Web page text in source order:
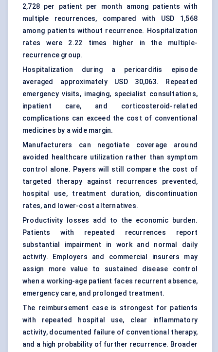
2,728 per patient per month among patients with
multiple recurrences, compared with USD 1,568
among patients without recurrence. Hospitalization
rates were 2.22 times higher in the multiple-
recurrence group.
Hospitalization during a pericarditis episode
averaged approximately USD 30,063. Repeated
emergency visits, imaging, specialist consultations,
inpatient care, and corticosteroid-related
complications can exceed the cost of conventional
medicines by a wide margin.
Manufacturers can negotiate coverage around
avoided healthcare utilization rather than symptom
control alone. Payers will still compare the cost of
targeted therapy against recurrences prevented,
hospital use, treatment duration, discontinuation
rates, and lower-cost alternatives.
Productivity losses add to the economic burden.
Patients with repeated recurrences report
substantial impairment in work and normal daily
activity. Employers and commercial insurers may
assign more value to sustained disease control
when a working-age patient faces recurrent absence,
emergency care, and prolonged treatment.
The reimbursement case is strongest for patients
with repeated hospital use, clear inflammatory
activity, documented failure of conventional therapy,
and a high probability of further recurrence. Broader